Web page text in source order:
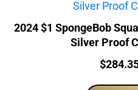
2024 $1 SpongeBob
Silver Proof
Price:
$